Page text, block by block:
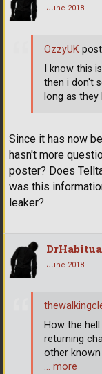
June 2018
Since it has now
hasn't more
poster? Does
was this
leaker?
OzzyUK
I know this
then i don't
long as
June 2018
How the
returning
other
… more